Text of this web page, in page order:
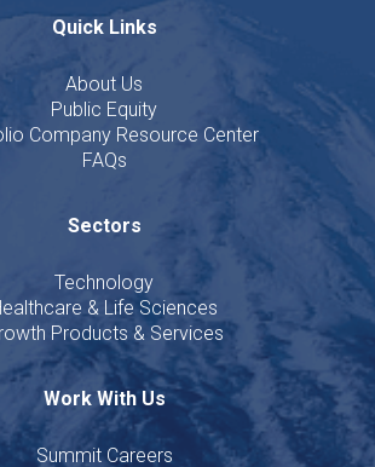
Quick Links
About Us
Public Equity
Company Resource Center
FAQs
Sectors
Technology
& Life Sciences
Products & Services
Work With Us
Summit Careers